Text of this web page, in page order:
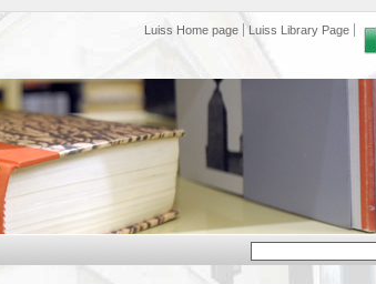
Luiss Home page Luiss Library Page